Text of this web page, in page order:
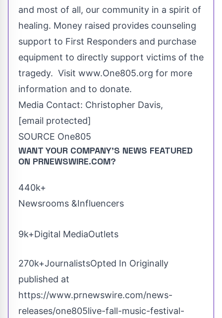
and most of all, our community in a spirit of
healing. Money raised provides counseling
support to First Responders and purchase
equipment to directly support victims of the
tragedy. Visit www.One805.org for more
information and to donate.
Media Contact: Christopher Davis,
[email protected]
SOURCE One805
WANT YOUR COMPANY'S NEWS FEATURED
ON PRNEWSWIRE.COM?
440k+
Newsrooms &Influencers
9k+Digital MediaOutlets
270k+JournalistsOpted In Originally
published at
https://www.prnewswire.com/news-
releases/one805live-fall-music-festival-